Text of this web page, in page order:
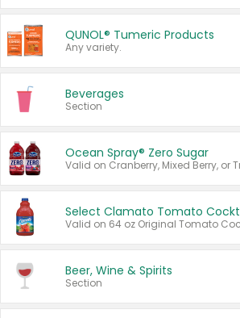
QUNOL® Tumeric Products
Any variety.
Beverages
Section
Ocean Spray® Zero Sugar
Beer, Wine & Spirits
Section